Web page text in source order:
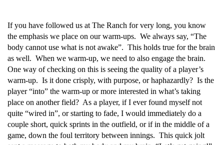
If you have followed us at The Ranch for very long, you know
the emphasis we place on our warm-ups. We always say, “The
body cannot use what is not awake”. This holds true for the brain
as well. When we warm-up, we need to also engage the brain.
One way of checking on this is seeing the quality of a player’s
warm-up. Is it done crisply, with purpose, or haphazardly? Is the
player “into” the warm-up or more interested in what’s taking
place on another field? As a player, if I ever found myself not
quite “wired in”, or starting to fade, I would immediately do a
couple short, quick sprints in the outfield, or if in the middle of a
game, down the foul territory between innings. This quick jolt